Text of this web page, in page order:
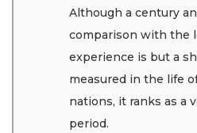
Although a century
comparison with the
experience is but a
measured in the life
nations, it ranks as a
period.